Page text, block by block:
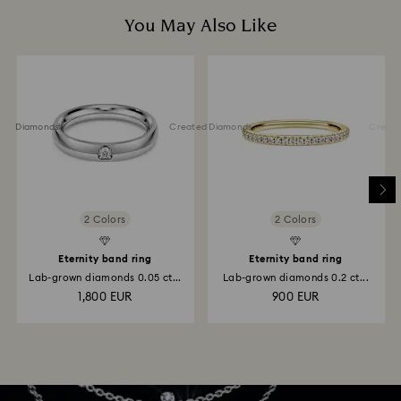
You May Also Like
2 Colors
Eternity band ring
Lab-grown diamonds 0.05 ct...
1,800 EUR
2 Colors
Eternity band ring
Lab-grown diamonds 0.2 ct...
900 EUR
Diamonds Created Diamonds